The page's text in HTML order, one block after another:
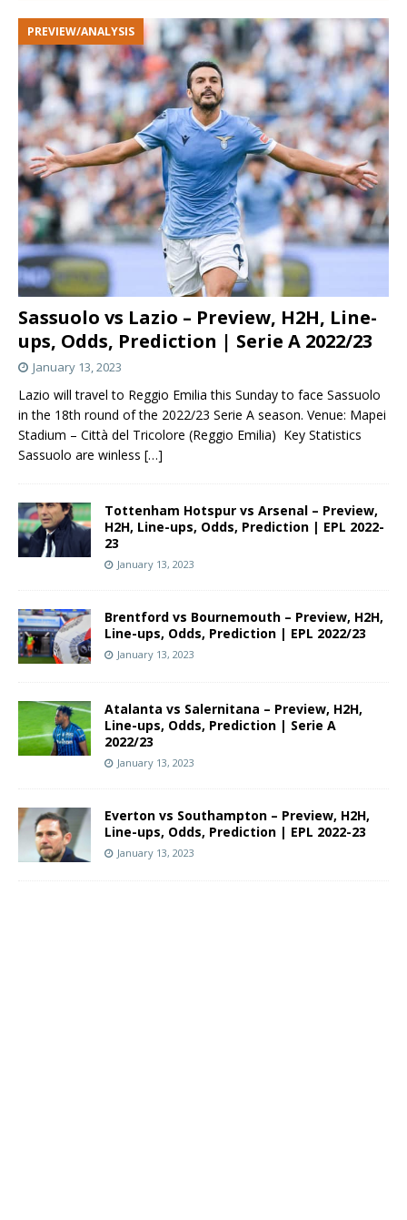
Sassuolo vs Lazio – Preview, H2H, Line-
ups, Odds, Prediction | Serie A 2022/23
PREVIEW/ANALYSIS
January 13, 2023
Lazio will travel to Reggio Emilia this Sunday to face Sassuolo
in the 18th round of the 2022/23 Serie A season. Venue: Mapei
Stadium – Città del Tricolore (Reggio Emilia) Key Statistics
Sassuolo are winless […]
Tottenham Hotspur vs Arsenal – Preview,
H2H, Line-ups, Odds, Prediction | EPL 2022-
23
January 13, 2023
Brentford vs Bournemouth – Preview, H2H,
Line-ups, Odds, Prediction | EPL 2022/23
January 13, 2023
Atalanta vs Salernitana – Preview, H2H,
Line-ups, Odds, Prediction | Serie A
2022/23
January 13, 2023
Everton vs Southampton – Preview, H2H,
Line-ups, Odds, Prediction | EPL 2022-23
January 13, 2023